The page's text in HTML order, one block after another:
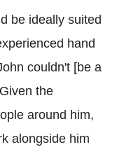
be ideally suited
hand
couldn't [be a
the
around him,
alongside him